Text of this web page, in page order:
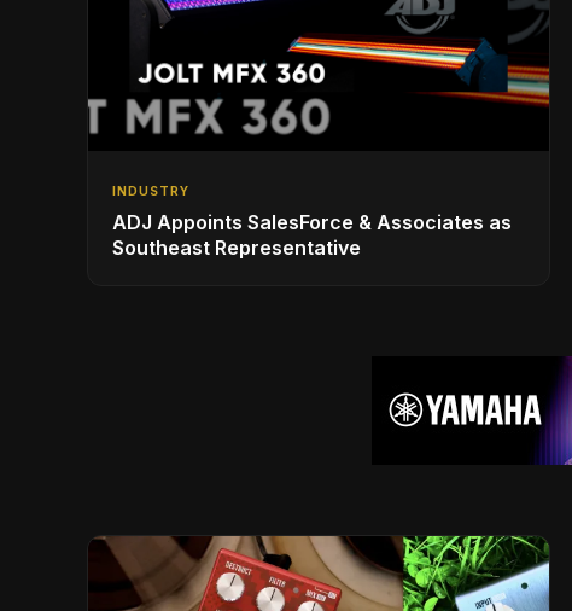
INDUSTRY
ADJ Appoints SalesForce & Associates as
Southeast Representative